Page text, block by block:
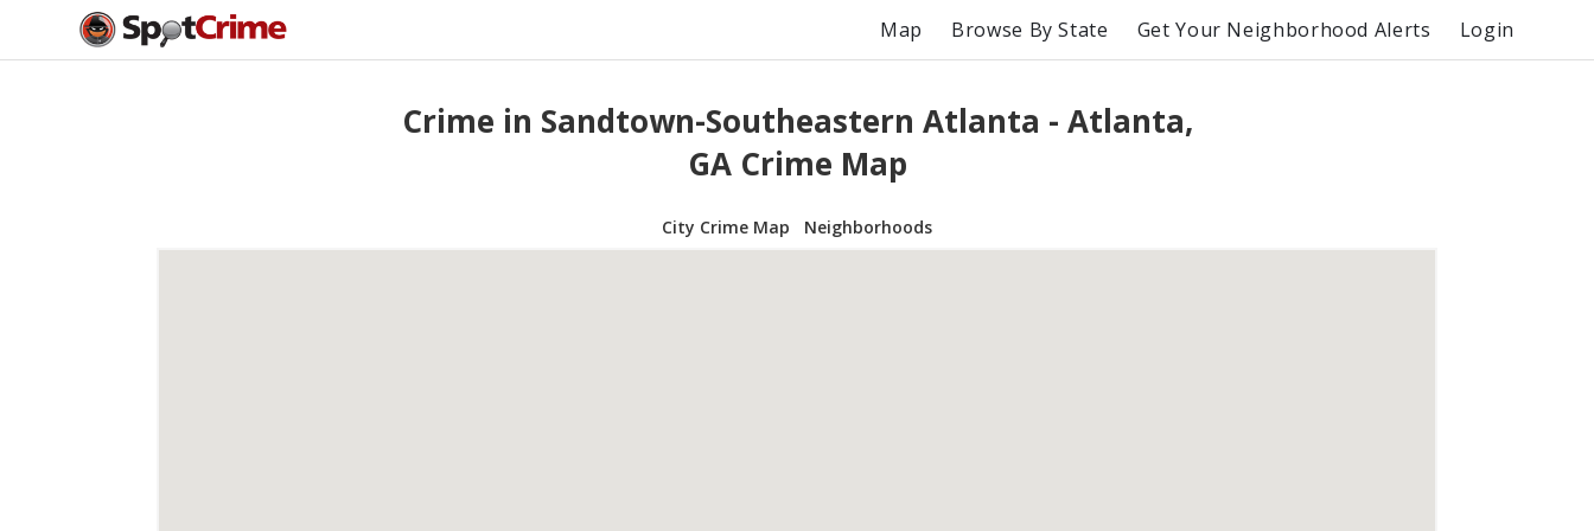
Map Browse By State Get Your Neighborhood Alerts Login
Crime in Sandtown-Southeastern Atlanta - Atlanta,
GA Crime Map
City Crime Map Neighborhoods